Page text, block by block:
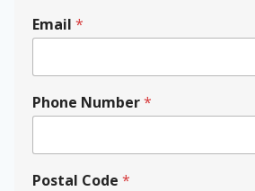
Email *
Phone Number*
Postal Code *